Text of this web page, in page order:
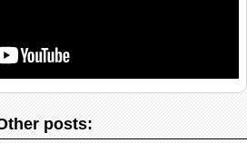
posts: